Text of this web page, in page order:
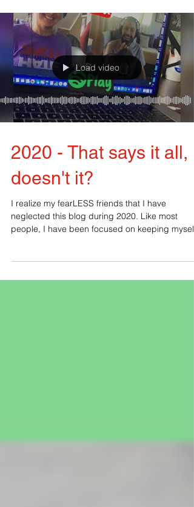
Load video
2020 - That says it all,
doesn't it?
I realize my fearLESS friends that I have
neglected this blog during 2020. Like most
people, I have been focused on keeping myself